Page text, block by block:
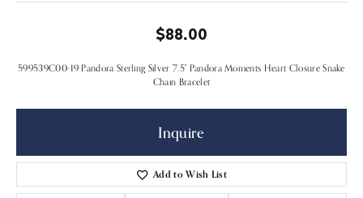
$88.00
599539C00-19 Pandora Sterling Silver 7.5" Pandora Moments Heart Closure Snake
Chain Bracelet
Inquire
Add to Wish List